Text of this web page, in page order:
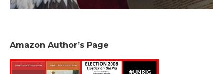
Amazon Author’s Page